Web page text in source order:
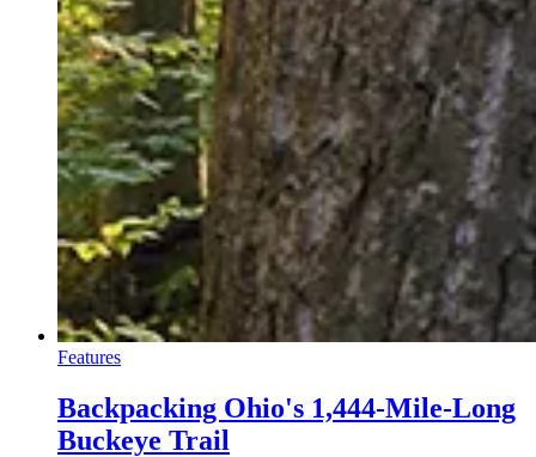
Features
Backpacking Ohio's 1,444-Mile-Long
Buckeye Trail